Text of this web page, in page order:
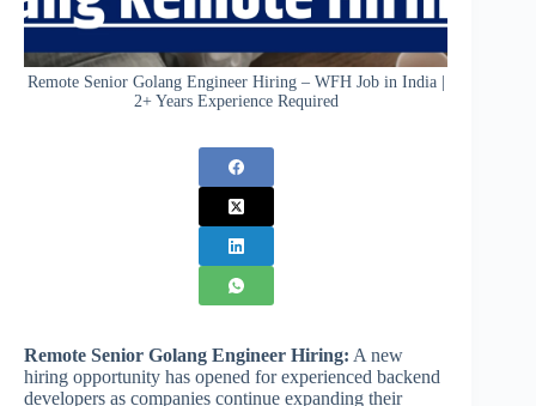
Remote Senior Golang Engineer Hiring – WFH Job in India |
2+ Years Experience Required
Remote Senior Golang Engineer Hiring: A new
hiring opportunity has opened for experienced backend
developers as companies continue expanding their